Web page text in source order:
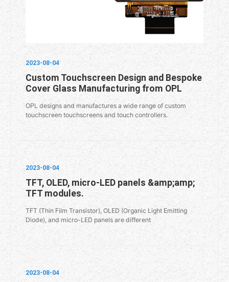
2023-08-04
Custom Touchscreen Design and Bespoke
Cover Glass Manufacturing from OPL
OPL designs and manufactures a wide range of custom
touchscreen touchscreens and touch controllers.
2023-08-04
TFT, OLED, micro-LED panels &amp;amp;
TFT modules.
TFT (Thin Film Transistor), OLED (Organic Light Emitting
Diode), and micro-LED panels are different
2023-08-04